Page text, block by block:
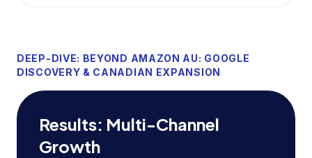
DEEP-DIVE: BEYOND AMAZON AU: GOOGLE
DISCOVERY & CANADIAN EXPANSION
Results: Multi-Channel
Growth